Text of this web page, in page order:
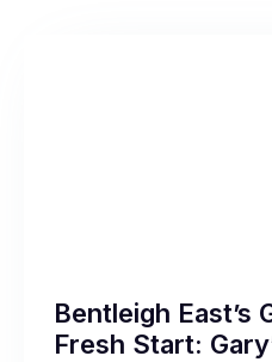
Bentleigh East’s
Fresh Start: